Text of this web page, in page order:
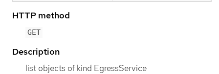
HTTP method
GET
Description
list objects of kind EgressService